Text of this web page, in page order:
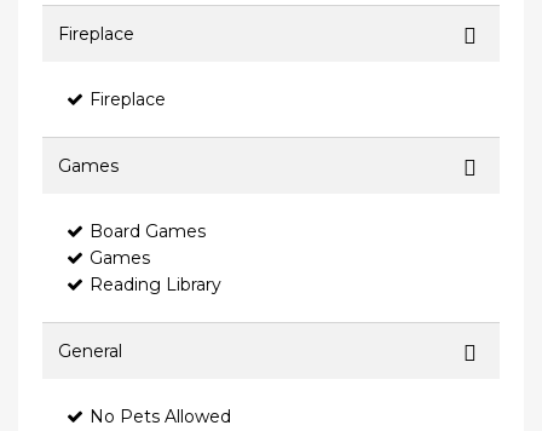
Fireplace
Fireplace
Games
Board Games
Games
Reading Library
General
No Pets Allowed